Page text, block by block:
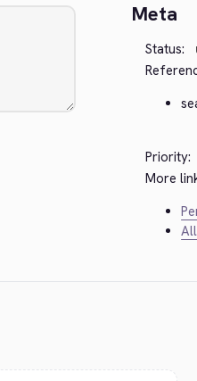
Meta
Status:
Priority:
More